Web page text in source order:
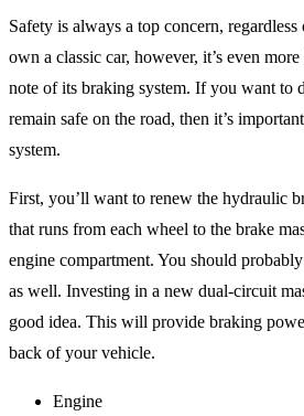
Safety is always a top concern,
own a classic car, however, it’s even
note of its braking system. If you want to
remain safe on the road, then it’s
system.
First, you’ll want to renew the hydraulic
that runs from each wheel to the brake
engine compartment. You should
as well. Investing in a new dual-circuit
good idea. This will provide braking
back of your vehicle.
Engine